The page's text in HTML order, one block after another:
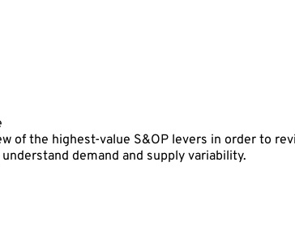
of the highest-value S&OP levers in order to
demand and supply variability.